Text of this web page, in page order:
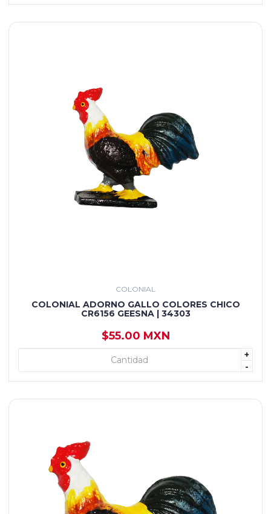
COLONIAL
COLONIAL ADORNO GALLO COLORES CHICO
CR6156 GEESNA | 34303
$55.00 MXN
+
-
+ AGREGAR